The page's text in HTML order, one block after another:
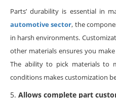
Parts’ durability is essential in
automotive sector, the
in harsh environments.
other materials ensures you
The ability to pick materials to
conditions makes customization
Allows complete part